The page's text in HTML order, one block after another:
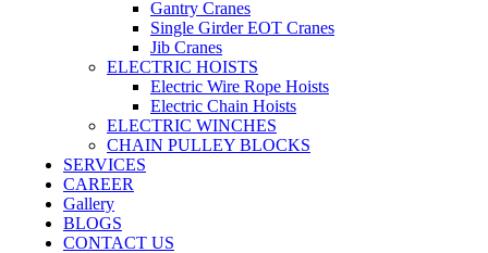
Gantry Cranes
Single Girder EOT Cranes
Jib Cranes
ELECTRIC HOISTS
Electric Wire Rope Hoists
Electric Chain Hoists
ELECTRIC WINCHES
CHAIN PULLEY BLOCKS
SERVICES
CAREER
Gallery
BLOGS
CONTACT US